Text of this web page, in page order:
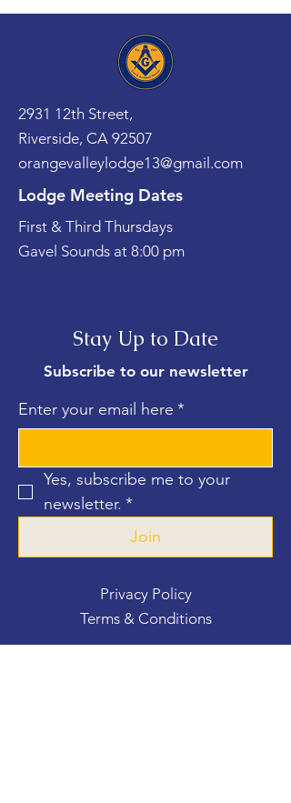
2931 12th Street,
Riverside, CA 92507
orangevalleylodge13@gmail.com
Lodge Meeting Dates
First & Third Thursdays
Gavel Sounds at 8:00 pm
Stay Up to Date
Subscribe to our newsletter
Enter your email here *
Yes, subscribe me to your
newsletter. *
Join
Privacy Policy
Terms & Conditions